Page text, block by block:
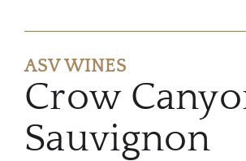
ASV WINES
Crow
Sauvignon